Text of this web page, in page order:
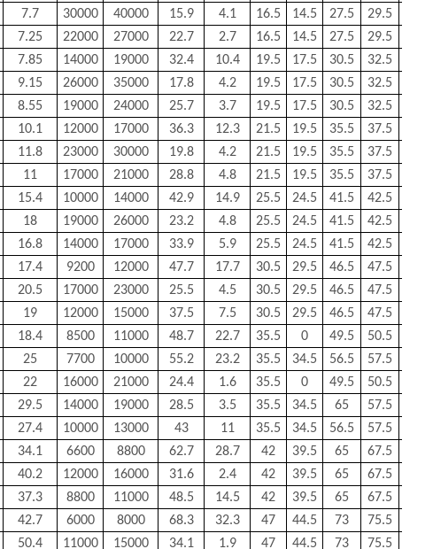
7.7 30000 40000 15.9 4.1 16.5 14.5 27.5 29.5
7.25 22000 27000 22.7 2.7 16.5 14.5 27.5 29.5
7.85 14000 19000 32.4 10.4 19.5 17.5 30.5 32.5
9.15 26000 35000 17.8 4.2 19.5 17.5 30.5 32.5
8.55 19000 24000 25.7 3.7 19.5 17.5 30.5 32.5
10.1 12000 17000 36.3 12.3 21.5 19.5 35.5 37.5
11.8 23000 30000 19.8 4.2 21.5 19.5 35.5 37.5
11 17000 21000 28.8 4.8 21.5 19.5 35.5 37.5
15.4 10000 14000 42.9 14.9 25.5 24.5 41.5 42.5
18 19000 26000 23.2 4.8 25.5 24.5 41.5 42.5
16.8 14000 17000 33.9 5.9 25.5 24.5 41.5 42.5
17.4 9200 12000 47.7 17.7 30.5 29.5 46.5 47.5
20.5 17000 23000 25.5 4.5 30.5 29.5 46.5 47.5
19 12000 15000 37.5 7.5 30.5 29.5 46.5 47.5
18.4 8500 11000 48.7 22.7 35.5 0 49.5 50.5
25 7700 10000 55.2 23.2 35.5 34.5 56.5 57.5
22 16000 21000 24.4 1.6 35.5 0 49.5 50.5
29.5 14000 19000 28.5 3.5 35.5 34.5 65 57.5
27.4 10000 13000 43 11 35.5 34.5 56.5 57.5
34.1 6600 8800 62.7 28.7 42 39.5 65 67.5
40.2 12000 16000 31.6 2.4 42 39.5 65 67.5
37.3 8800 11000 48.5 14.5 42 39.5 65 67.5
42.7 6000 8000 68.3 32.3 47 44.5 73 75.5
50.4 11000 15000 34.1 1.9 47 44.5 73 75.5